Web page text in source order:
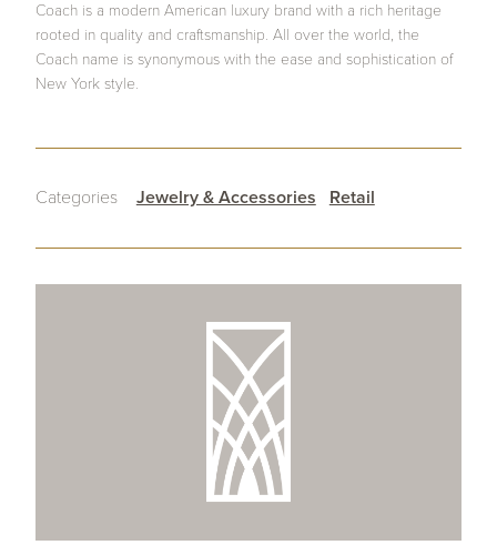
Coach is a modern American luxury brand with a rich heritage
rooted in quality and craftsmanship. All over the world, the
Coach name is synonymous with the ease and sophistication of
New York style.
Categories Jewelry & Accessories Retail